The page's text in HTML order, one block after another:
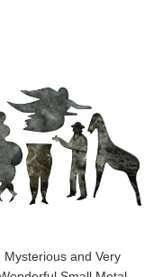
Mysterious and Very